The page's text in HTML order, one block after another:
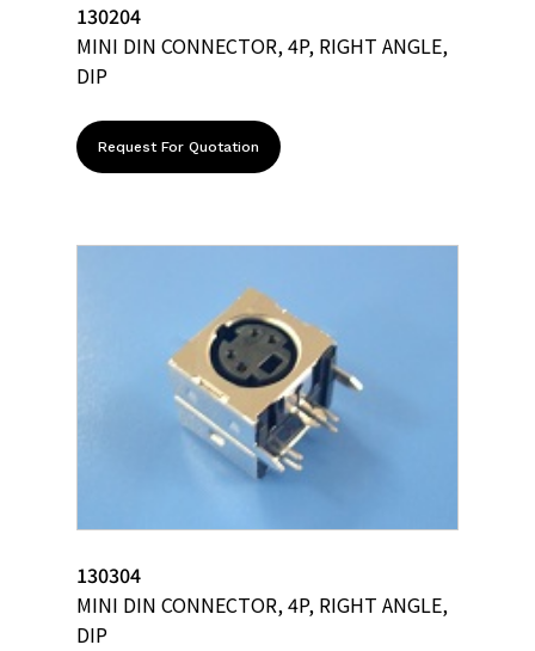
130204
MINI DIN CONNECTOR, 4P, RIGHT ANGLE,
DIP
Request For Quotation
130304
MINI DIN CONNECTOR, 4P, RIGHT ANGLE,
DIP